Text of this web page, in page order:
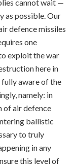
cannot wait —
as possible. Our
defence missiles
one
exploit the war
here in
fully aware of the
namely: in
of air defence
ballistic
to truly
in any
this level of